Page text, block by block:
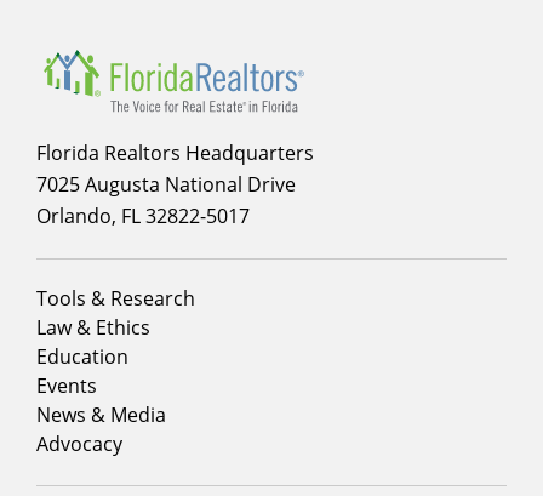
Florida Realtors Headquarters
7025 Augusta National Drive
Orlando, FL 32822-5017
Footer
menu
column
1
Tools & Research
Law & Ethics
Education
Events
News & Media
Advocacy